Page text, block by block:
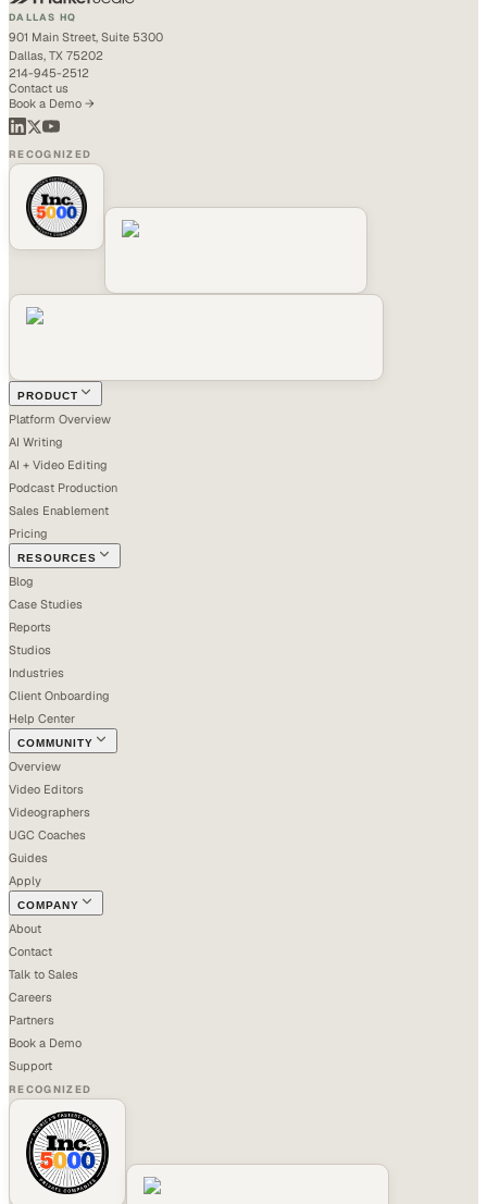
DALLAS HQ
901 Main Street, Suite 5300
Dallas, TX 75202
214-945-2512
Contact us
Book a Demo →
RECOGNIZED
PRODUCT
Platform Overview
AI Writing
AI + Video Editing
Podcast Production
Sales Enablement
Pricing
RESOURCES
Blog
Case Studies
Reports
Studios
Industries
Client Onboarding
Help Center
COMMUNITY
Overview
Video Editors
Videographers
UGC Coaches
Guides
Apply
COMPANY
About
Contact
Talk to Sales
Careers
Partners
Book a Demo
Support
RECOGNIZED